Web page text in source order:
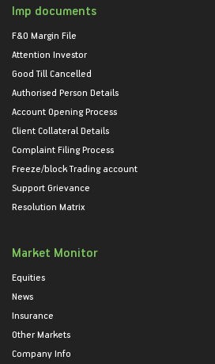
Imp documents
F&O Margin File
Attention Investor
Good Till Cancelled
Authorised Person Details
Account Opening Process
Client Collateral Details
Complaint Filing Process
Freeze/block Trading account
Support Grievance
Resolution Matrix
Market Monitor
Equities
News
Insurance
Other Markets
Company Info